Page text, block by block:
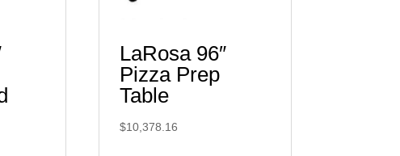
LaRosa 96″
Pizza Prep
Table
$10,378.16